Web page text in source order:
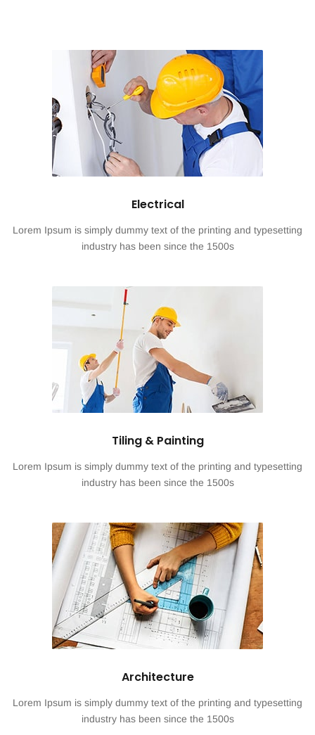
Electrical
Lorem Ipsum is simply dummy text of the printing and typesetting
industry has been since the 1500s
Tiling & Painting
Lorem Ipsum is simply dummy text of the printing and typesetting
industry has been since the 1500s
Architecture
Lorem Ipsum is simply dummy text of the printing and typesetting
industry has been since the 1500s